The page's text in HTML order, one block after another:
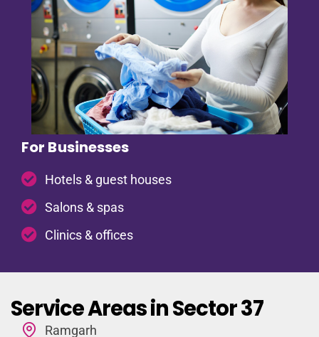
For Businesses
Hotels & guest houses
Salons & spas
Clinics & offices
Service Areas in Sector 37
Ramgarh